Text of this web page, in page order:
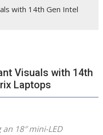
with 14th Gen Intel
Visuals with 14th
Laptops
18″ mini-LED